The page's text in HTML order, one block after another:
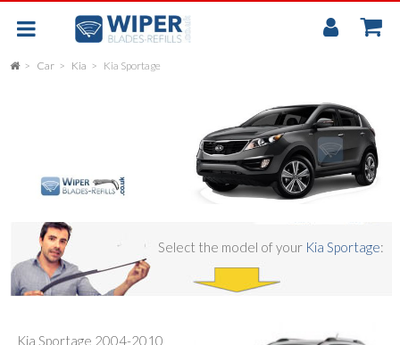
FLAT
My
Car Kia Kia Sportage
Select the model of your Kia Sportage:
Kia Sportage 2004-2010